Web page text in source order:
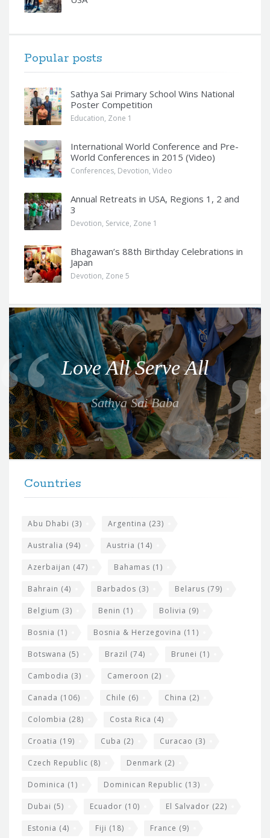
Popular posts
Sathya Sai Primary School Wins National
Poster Competition
Education, Zone 1
International World Conference and Pre-
World Conferences in 2015 (Video)
Conferences, Devotion, Video
Annual Retreats in USA, Regions 1, 2 and
3
Devotion, Service, Zone 1
Bhagawan’s 88th Birthday Celebrations in
Japan
Devotion, Zone 5
Q
o
t
e
f
o
r
t
Love All Serve All
Sathya Sai Baba
Countries
Abu Dhabi (3) Argentina (23)
Australia (94) Austria (14)
Azerbaijan (47) Bahamas (1)
Bahrain (4) Barbados (3) Belarus (79)
Belgium (3) Benin (1) Bolivia (9)
Bosnia (1) Bosnia & Herzegovina (11)
Botswana (5) Brazil (74) Brunei (1)
Cambodia (3) Cameroon (2)
Canada (106) Chile (6) China (2)
Colombia (28) Costa Rica (4)
Croatia (19) Cuba (2) Curacao (3)
Czech Republic (8) Denmark (2)
Dominica (1) Dominican Republic (13)
Dubai (5) Ecuador (10) El Salvador (22)
Estonia (4) Fiji (18) France (9)